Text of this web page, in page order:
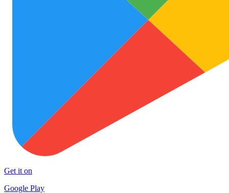
Get it on
Google Play